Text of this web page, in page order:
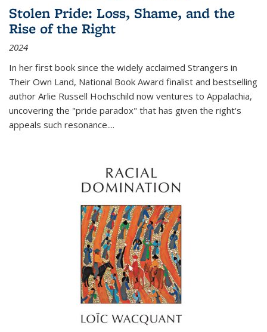
Stolen Pride: Loss, Shame, and the
Rise of the Right
2024
In her first book since the widely acclaimed Strangers in
Their Own Land, National Book Award finalist and bestselling
author Arlie Russell Hochschild now ventures to Appalachia,
uncovering the "pride paradox" that has given the right's
appeals such resonance....